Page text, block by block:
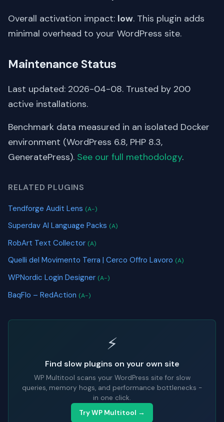
Overall activation impact: low. This plugin adds
minimal overhead to your WordPress site.
Maintenance Status
Last updated: 2026-04-08. Trusted by 200
active installations.
Benchmark data measured in an isolated Docker
environment (WordPress 6.8, PHP 8.3,
GeneratePress). See our full methodology.
RELATED PLUGINS
Tendforge Audit Lens (A-)
Superdav AI Language Packs (A)
RobArt Text Collector (A)
Quelli del Movimento Terra | Cerco Offro Lavoro (A)
WPNordic Login Designer (A-)
BaqFlo – RedAction (A-)
⚡
Find slow plugins on your own site
WP Multitool scans your WordPress site for slow
queries, memory hogs, and performance bottlenecks -
in one click.
Try WP Multitool →